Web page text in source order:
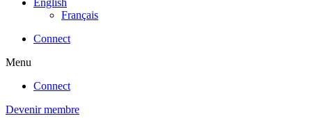
English
Français
Connect
Menu
Connect
Devenir membre